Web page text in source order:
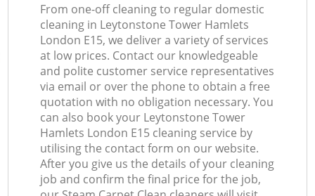
From one-off cleaning to regular domestic
cleaning in Leytonstone Tower Hamlets
London E15, we deliver a variety of services
at low prices. Contact our knowledgeable
and polite customer service representatives
via email or over the phone to obtain a free
quotation with no obligation necessary. You
can also book your Leytonstone Tower
Hamlets London E15 cleaning service by
utilising the contact form on our website.
After you give us the details of your cleaning
job and confirm the final price for the job,